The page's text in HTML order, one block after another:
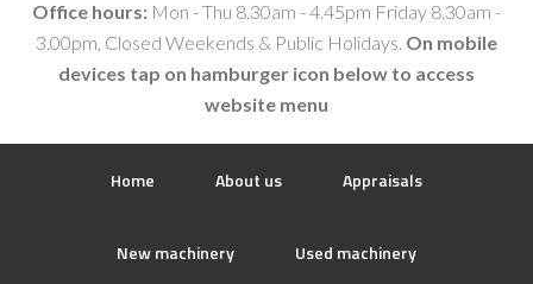
Office hours: Mon - Thu 8.30am - 4.45pm Friday 8.30am -
3.00pm, Closed Weekends & Public Holidays. On mobile
devices tap on hamburger icon below to access
website menu
Home About us Appraisals
New machinery Used machinery